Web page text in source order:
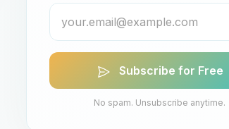
Subscribe for Free
No spam. Unsubscribe anytime.